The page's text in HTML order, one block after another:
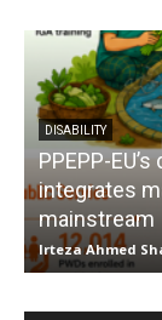
DISABILITY
PPEPP-
integrates
mainstream
Irteza Ahmed